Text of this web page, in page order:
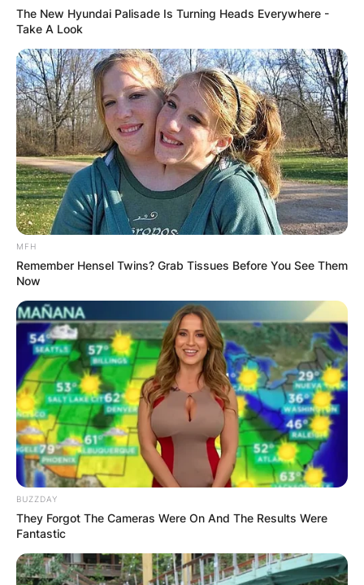
The New Hyundai Palisade Is Turning Heads Everywhere -
Take A Look
MFH
Remember Hensel Twins? Grab Tissues Before You See Them
Now
BUZZDAY
They Forgot The Cameras Were On And The Results Were
Fantastic